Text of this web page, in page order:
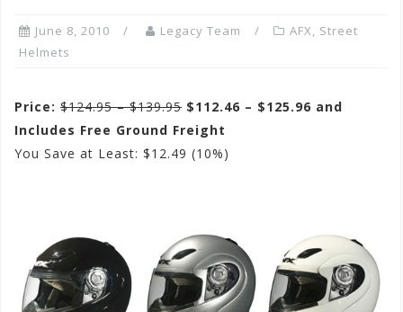
June 8, 2010 Legacy Team AFX, Street
Helmets
Price: $124.95 – $139.95 $112.46 – $125.96 and
Includes Free Ground Freight
You Save at Least: $12.49 (10%)